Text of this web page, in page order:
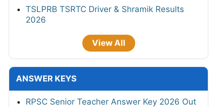
TSLPRB TSRTC Driver & Shramik Results
2026
View All
ANSWER KEYS
RPSC Senior Teacher Answer Key 2026 Out